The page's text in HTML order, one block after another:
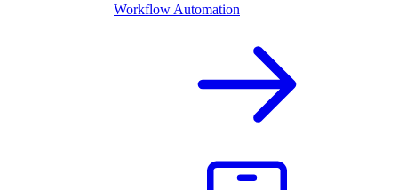
Workflow Automation